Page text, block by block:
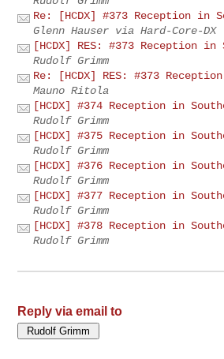
Re: [HCDX] #373 Reception in
Glenn Hauser via Hard-Core-DX
[HCDX] RES: #373 Reception
Rudolf Grimm
Re: [HCDX] RES: #373
Mauno Ritola
[HCDX] #374 Reception in
Rudolf Grimm
[HCDX] #375 Reception in
Rudolf Grimm
[HCDX] #376 Reception in
Rudolf Grimm
[HCDX] #377 Reception in
Rudolf Grimm
[HCDX] #378 Reception in
Rudolf Grimm
Reply via email to